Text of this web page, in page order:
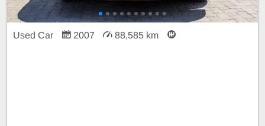
Used Car 2007 88,585 km